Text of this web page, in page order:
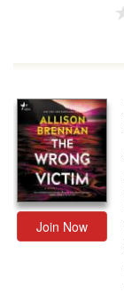
Join Now